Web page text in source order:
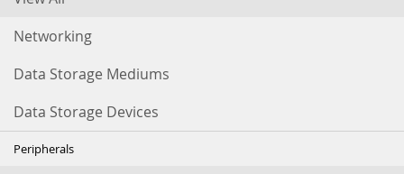
Networking
Data Storage Mediums
Data Storage Devices
Peripherals